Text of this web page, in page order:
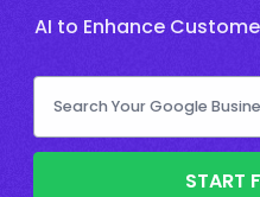
AI to Enhance
START